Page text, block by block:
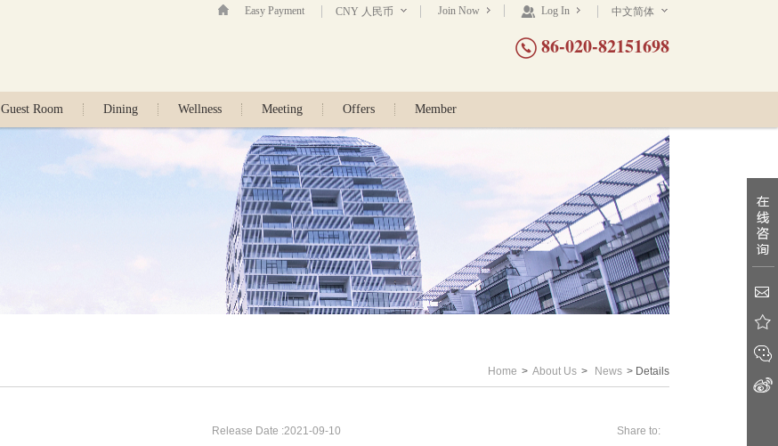
Easy Payment CNY 人民币 Join Now Log In 中文简体
86-020-82151698
Guest Room Dining Wellness Meeting Offers Member
Home > About Us > News > Details
Release Date :2021-09-10 Share to: